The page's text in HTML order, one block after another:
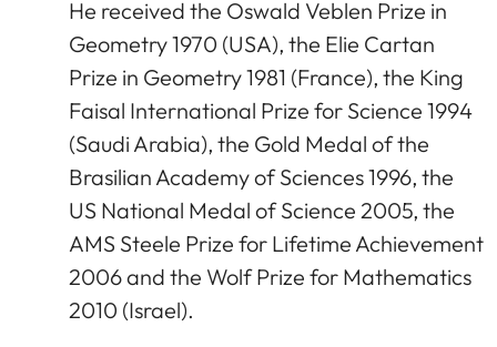
He received the Oswald Veblen Prize in
Geometry 1970 (USA), the Elie Cartan
Prize in Geometry 1981 (France), the King
Faisal International Prize for Science 1994
(Saudi Arabia), the Gold Medal of the
Brasilian Academy of Sciences 1996, the
US National Medal of Science 2005, the
AMS Steele Prize for Lifetime Achievement
2006 and the Wolf Prize for Mathematics
2010 (Israel).